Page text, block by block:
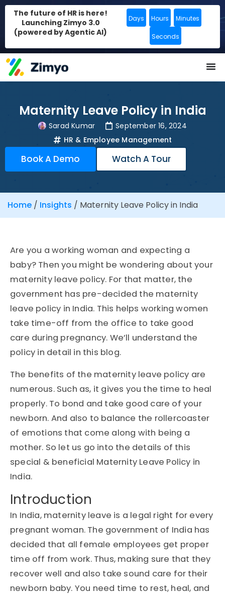
The future of HR is here!
Launching Zimyo 3.0
(powered by Agentic AI)
Days Hours Minutes
Seconds
Maternity Leave Policy in India
Sarad Kumar
September 16, 2024
HR & Employee Management
Book A Demo Watch A Tour
Home / Insights / Maternity Leave Policy in India
Are you a working woman and expecting a
baby? Then you might be wondering about your
maternity leave policy. For that matter, the
government has pre-decided the maternity
leave policy in India. This helps working women
take time-off from the office to take good
care during pregnancy. We’ll understand the
policy in detail in this blog.
The benefits of the maternity leave policy are
numerous. Such as, it gives you the time to heal
properly. To bond and take good care of your
newborn. And also to balance the rollercoaster
of emotions that come along with being a
mother. So let us go into the details of this
special & beneficial Maternity Leave Policy in
India.
Introduction
In India, maternity leave is a legal right for every
pregnant woman. The government of India has
decided that all female employees get proper
time off from work. Thus, making sure that they
recover well and also take sound care for their
newborn baby. You need time to rest, heal, and